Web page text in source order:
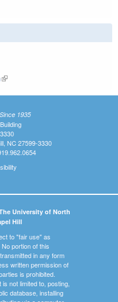
(link is external)
1935
NC 27599-3330
University of North
Hill
to "fair use" as
portion of this
in any form
written permission of
is prohibited.
not limited to, posting,
database, installing